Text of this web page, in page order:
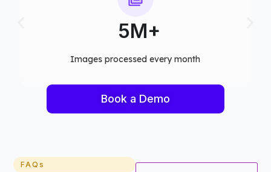
75+
Computer vision models deployed
Book a Demo
FAQs